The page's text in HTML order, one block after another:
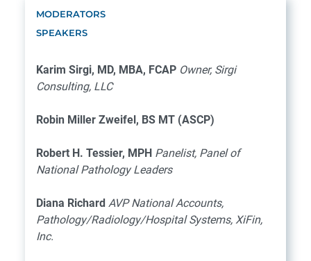
MODERATORS
SPEAKERS
Karim Sirgi, MD, MBA, FCAP Owner, Sirgi
Consulting, LLC
Robin Miller Zweifel, BS MT (ASCP)
Robert H. Tessier, MPH Panelist, Panel of
National Pathology Leaders
Diana Richard AVP National Accounts,
Pathology/Radiology/Hospital Systems, XiFin,
Inc.